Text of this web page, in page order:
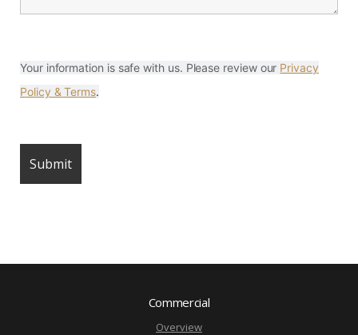
Your information is safe with us. Please review our Privacy
Policy & Terms.
Commercial
Overview